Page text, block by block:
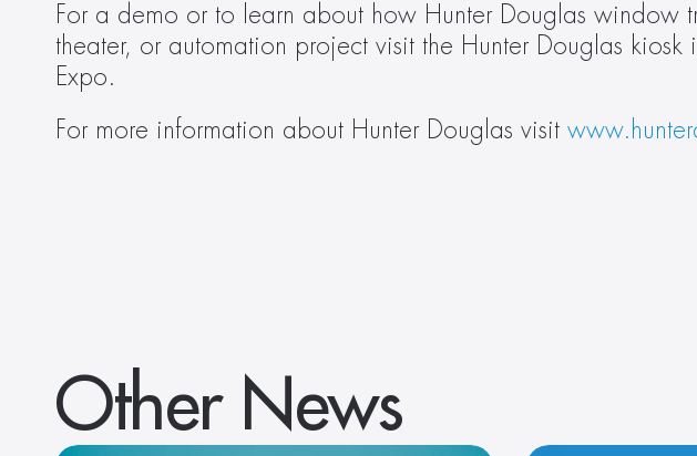
For a demo or to learn about how Hunter Douglas window
theater, or automation project visit the Hunter Douglas
Expo.
For more information about Hunter Douglas visit
Other News